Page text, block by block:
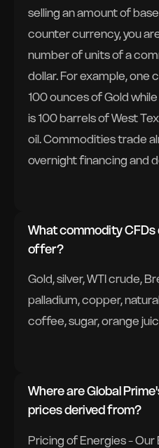
selling an amount of
counter currency, you
number of units of a
dollar. For example, one
100 ounces of Gold
is 100 barrels of West
oil. Commodities trade
overnight financing and
What commodity CFDs
offer?
Gold, silver, WTI crude,
palladium, copper,
coffee, sugar, orange
Where are Global
prices derived from?
Pricing of Energies - Our